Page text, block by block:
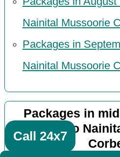
Nainital Mussoorie
Packages in
Nainital Mussoorie
Packages in
Jaipur to
Call 24x7